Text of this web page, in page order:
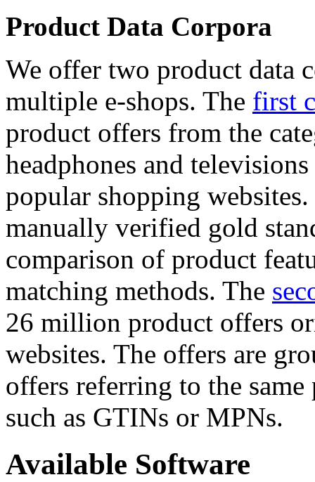
Product Data Corpora
We offer two product data
multiple e-shops. The first
product offers from the
headphones and
popular shopping
manually verified gold
comparison of product
matching methods. The
26 million product offers
websites. The offers are
offers referring to the
such as GTINs or MPNs.
Available Software